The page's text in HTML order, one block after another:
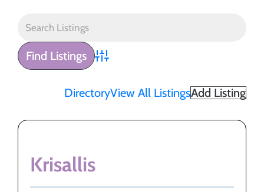
Advanced Search
DirectoryView All ListingsAdd Listing
Krisallis